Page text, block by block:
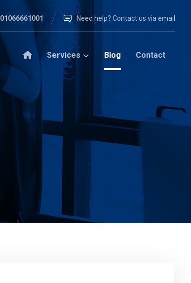
Need help? Contact us via email
01066661001
Services Blog Contact